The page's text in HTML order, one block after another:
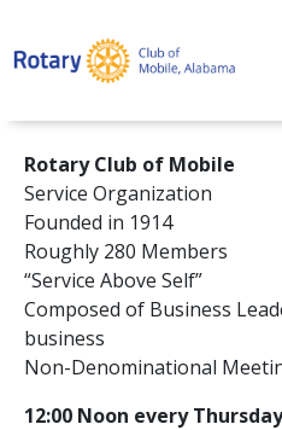
Rotary Club of Mobile
Service Organization
Founded in 1914
Roughly 280 Members
“Service Above Self”
Composed of Business
business
Non-Denominational
12:00 Noon every Thursday